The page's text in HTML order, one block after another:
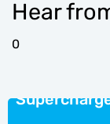
Hear
0